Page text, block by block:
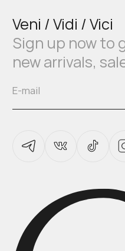
Veni / Vidi / Vici
Sign up now to
new arrivals,